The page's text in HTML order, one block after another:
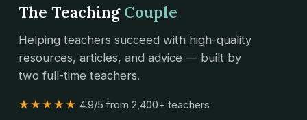
The Teaching Couple
Helping teachers succeed with high-quality
resources, articles, and advice — built by
two full-time teachers.
★★★★★ 4.9/5 from 2,400+ teachers